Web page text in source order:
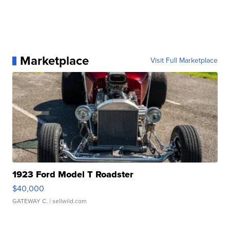
Marketplace Visit Full Marketplace
1923 Ford Model T Roadster
$40,000
GATEWAY C. | sellwild.com